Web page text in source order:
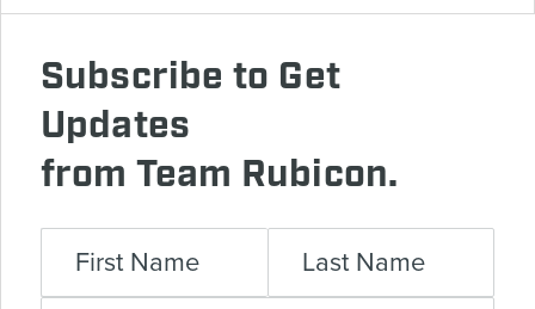
Subscribe to Get
Updates
from Team Rubicon.